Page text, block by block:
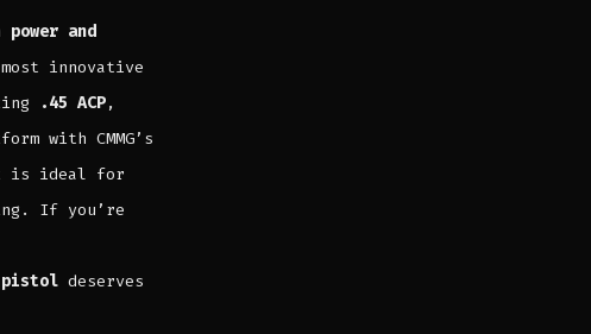
power and
innovative
.45 ACP,
with CMMG’s
is ideal for
If you’re
pistol deserves